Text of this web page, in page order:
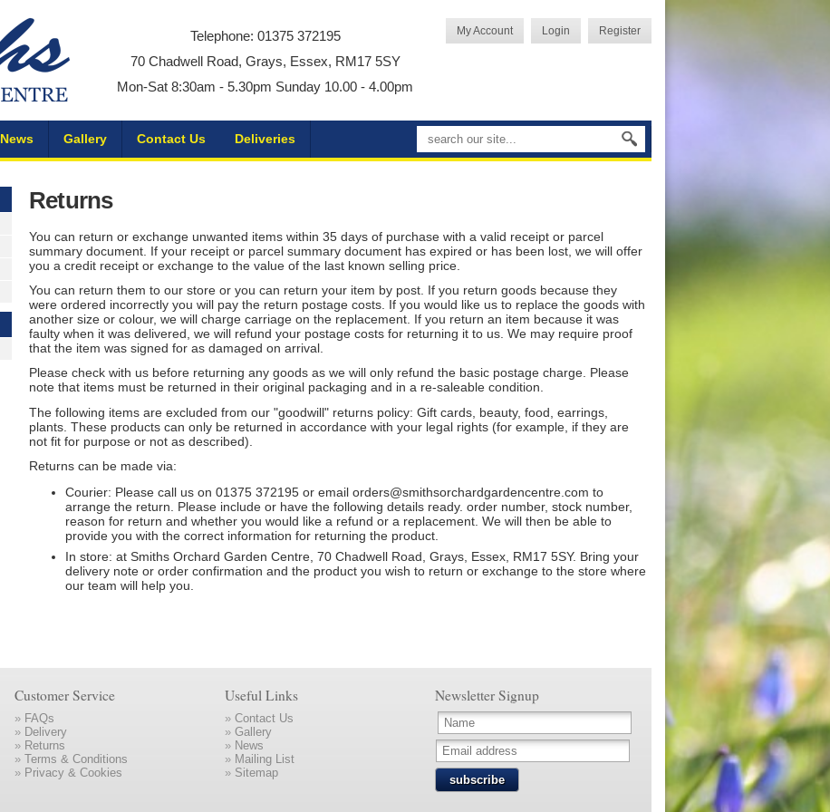
Telephone: 01375 372195
70 Chadwell Road, Grays, Essex, RM17 5SY
Mon-Sat 8:30am - 5.30pm Sunday 10.00 - 4.00pm
Register
Login
My Account
News Gallery Contact Us Deliveries
Returns
You can return or exchange unwanted items within 35 days of purchase with a valid receipt or parcel
summary document. If your receipt or parcel summary document has expired or has been lost, we will offer
you a credit receipt or exchange to the value of the last known selling price.
You can return them to our store or you can return your item by post. If you return goods because they
were ordered incorrectly you will pay the return postage costs. If you would like us to replace the goods with
another size or colour, we will charge carriage on the replacement. If you return an item because it was
faulty when it was delivered, we will refund your postage costs for returning it to us. We may require proof
that the item was signed for as damaged on arrival.
Please check with us before returning any goods as we will only refund the basic postage charge. Please
note that items must be returned in their original packaging and in a re-saleable condition.
The following items are excluded from our "goodwill" returns policy: Gift cards, beauty, food, earrings,
plants. These products can only be returned in accordance with your legal rights (for example, if they are
not fit for purpose or not as described).
Returns can be made via:
Courier: Please call us on 01375 372195 or email orders@smithsorchardgardencentre.com to
arrange the return. Please include or have the following details ready. order number, stock number,
reason for return and whether you would like a refund or a replacement. We will then be able to
provide you with the correct information for returning the product.
In store: at Smiths Orchard Garden Centre, 70 Chadwell Road, Grays, Essex, RM17 5SY. Bring your
delivery note or order confirmation and the product you wish to return or exchange to the store where
our team will help you.
Customer Service
» FAQs
» Delivery
» Returns
» Terms & Conditions
» Privacy & Cookies
Useful Links
» Contact Us
» Gallery
» News
» Mailing List
» Sitemap
Newsletter Signup
subscribe